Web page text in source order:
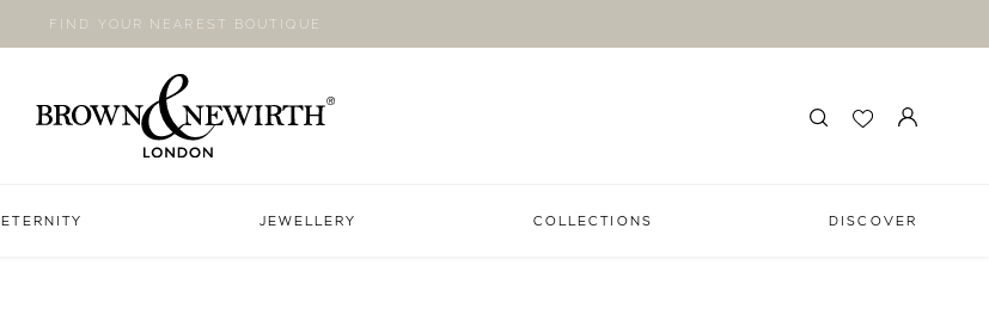
FIND YOUR NEAREST BOUTIQUE
ETERNITY JEWELLERY COLLECTIONS DISCOVER